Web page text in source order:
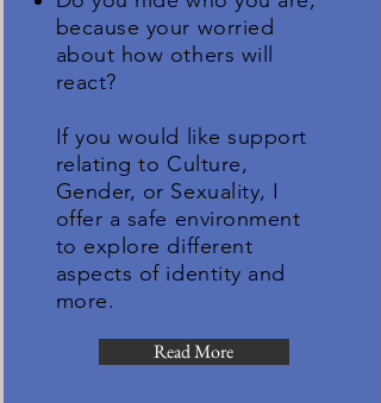
because your worried
about how others will
react?
If you would like support
relating to Culture,
Gender, or Sexuality, I
offer a safe environment
to explore different
aspects of identity and
more.
Read More